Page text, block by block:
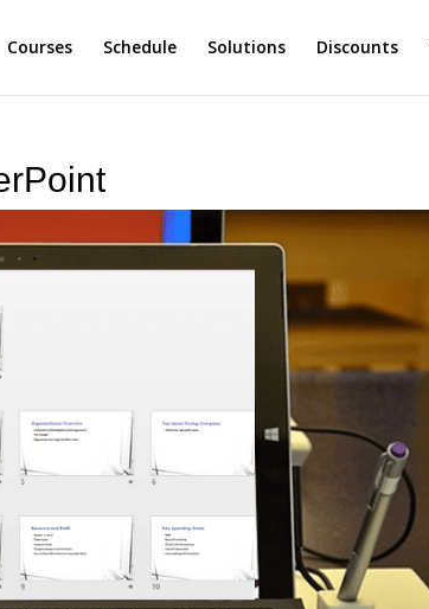
Courses Schedule Solutions Discounts